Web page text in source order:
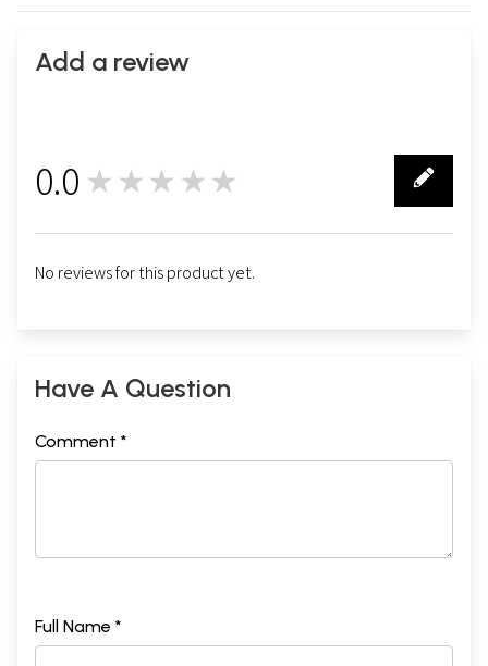
Add a review
0.0 ★★★★★
No reviews for this product yet.
Have A Question
Comment *
Full Name *